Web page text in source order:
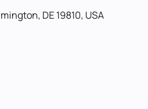
DE 19810, USA